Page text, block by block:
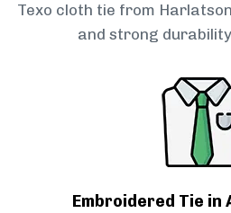
Texo cloth tie from
and strong
Embroidered Tie in